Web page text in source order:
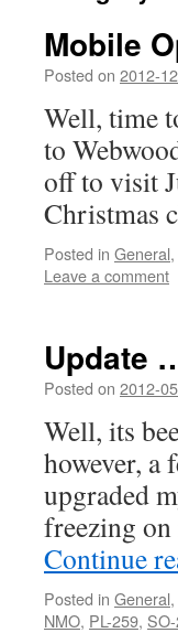
Mobile
Posted on 2012-
Well, time
to
off to visit
Christmas
Posted in General,
Leave a comment
Update
Posted on 2012-
Well, its
however, a
upgraded
freezing
Continue
Posted in General,
NMO, PL-259,